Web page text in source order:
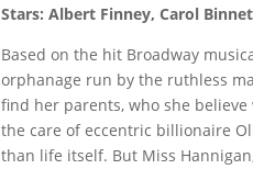
Stars: Albert Finney, Carol
Based on the hit Broadway
orphanage run by the ruthless
find her parents, who she
the care of eccentric billionaire
than life itself. But Miss